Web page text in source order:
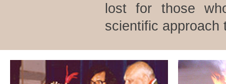
lost for those
scientific approach